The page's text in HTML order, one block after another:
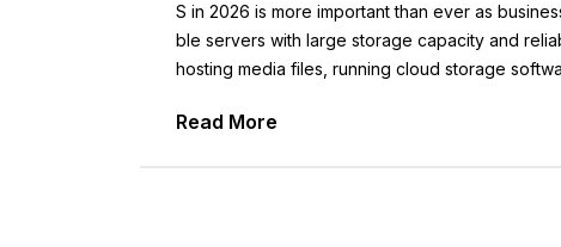
S in 2026 is more important than ever as
ble servers with large storage capacity and
hosting media files, running cloud storage
Read More